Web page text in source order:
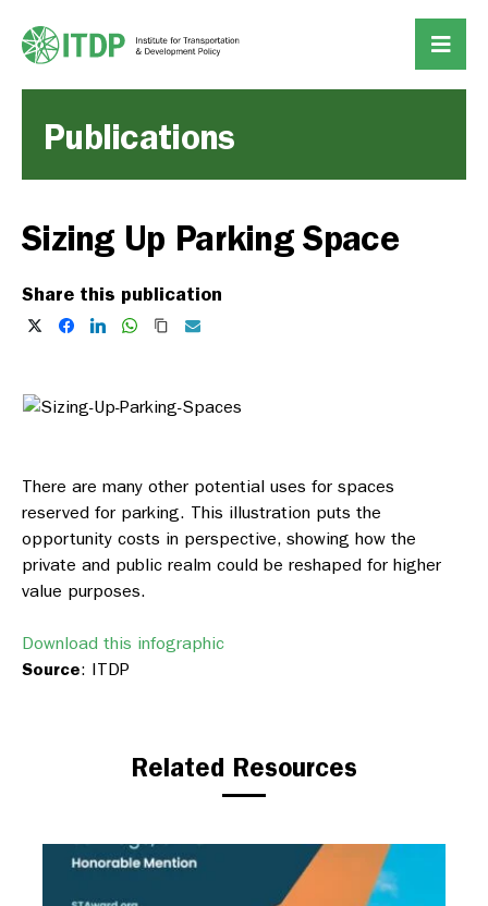
Publications
Sizing Up Parking Space
Share this publication
There are many other potential uses for spaces
reserved for parking. This illustration puts the
opportunity costs in perspective, showing how the
private and public realm could be reshaped for higher
value purposes.
Download this infographic
Source: ITDP
Related Resources